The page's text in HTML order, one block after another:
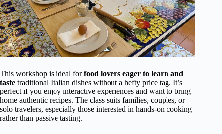
This workshop is ideal forfood lovers eager to learn and
taste traditional Italian dishes without a hefty price tag. It’s
perfect if you enjoy interactive experiences and want to bring
home authentic recipes. The class suits families, couples, or
solo travelers, especially those interested in hands-on cooking
rather than passive tasting.